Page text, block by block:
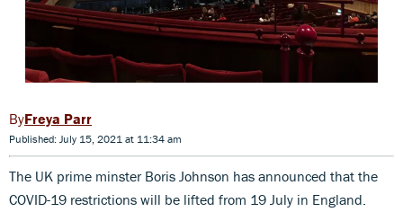
Freya Parr
Published: July 15, 2021 at 11:34 am
The UK prime minster Boris Johnson has announced that the
COVID-19 restrictions will be lifted from 19 July in England.